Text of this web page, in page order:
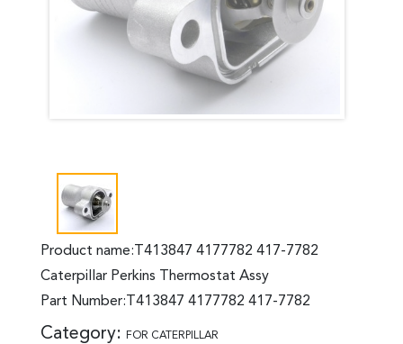
Product name:T413847 4177782 417-7782
Caterpillar Perkins Thermostat Assy
Part Number:T413847 4177782 417-7782
Category: FOR CATERPILLAR